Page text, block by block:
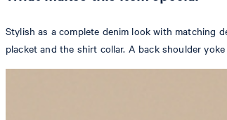
Stylish as a complete denim look with matching
placket and the shirt collar. A back shoulder